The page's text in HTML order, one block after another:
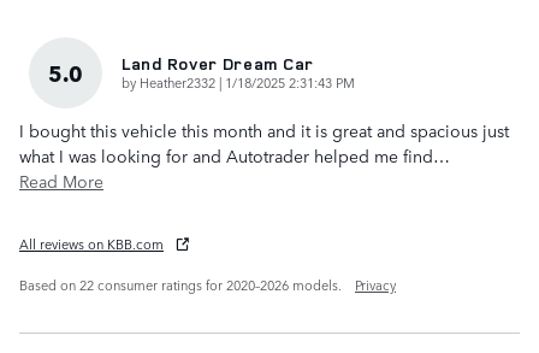
5.0 Land Rover Dream Car
by Heather2332 | on
1/18/2025 2:31:43 PM
I bought this vehicle this month and it is great and spacious just
what I was looking for and Autotrader helped me find…
Read More
All reviews on KBB.com
Based on 22 consumer ratings for 2020–2026 models.
Privacy